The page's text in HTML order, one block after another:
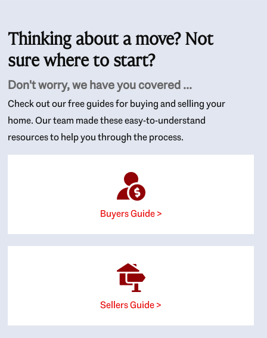
Thinking about a move? Not
sure where to start?
Don't worry, we have you covered ...
Check out our free guides for buying and selling your
home. Our team made these easy-to-understand
resources to help you through the process.
Buyers Guide >
Sellers Guide >